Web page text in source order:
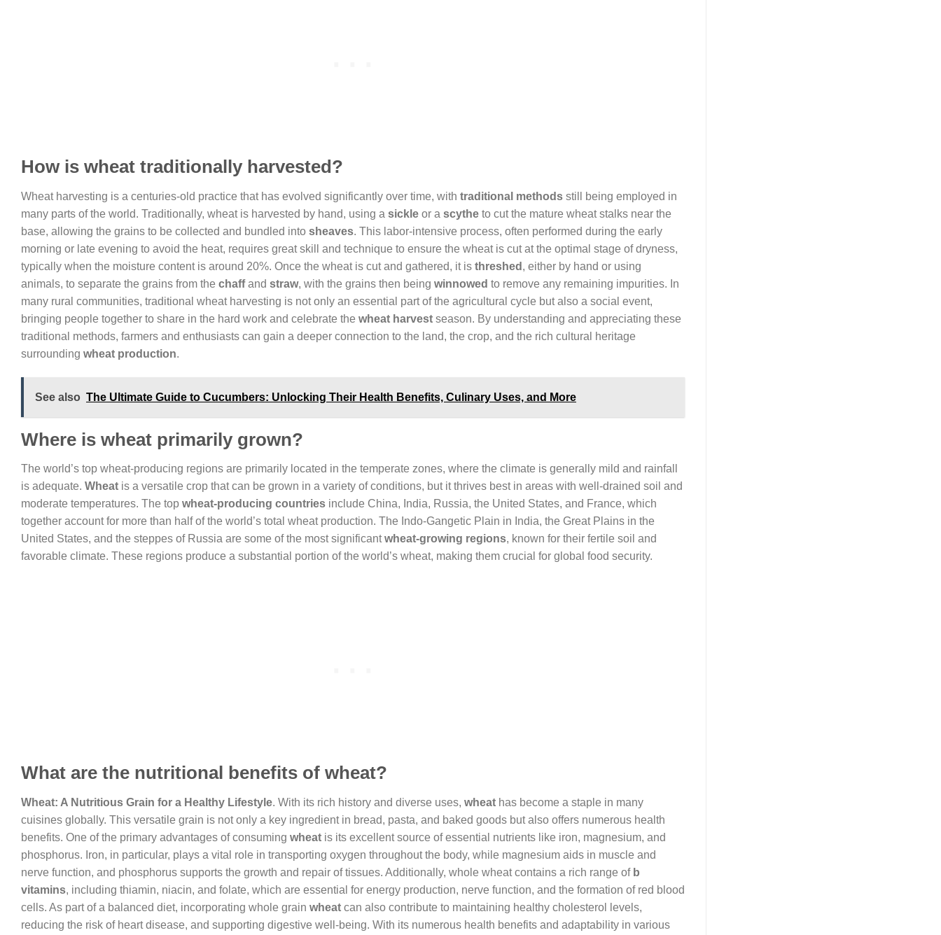
How is wheat traditionally harvested?
Wheat harvesting is a centuries-old practice that has evolved significantly over time, with traditional methods still being employed in
many parts of the world. Traditionally, wheat is harvested by hand, using a sickle or a scythe to cut the mature wheat stalks near the
base, allowing the grains to be collected and bundled into sheaves. This labor-intensive process, often performed during the early
morning or late evening to avoid the heat, requires great skill and technique to ensure the wheat is cut at the optimal stage of dryness,
typically when the moisture content is around 20%. Once the wheat is cut and gathered, it is threshed , either by hand or using
animals, to separate the grains from the chaffand straw, with the grains then being winnowed to remove any remaining impurities. In
many rural communities, traditional wheat harvesting is not only an essential part of the agricultural cycle but also a social event,
bringing people together to share in the hard work and celebrate the wheat harvest season. By understanding and appreciating these
traditional methods, farmers and enthusiasts can gain a deeper connection to the land, the crop, and the rich cultural heritage
surrounding wheat production.
See also The Ultimate Guide to Cucumbers: Unlocking Their Health Benefits, Culinary Uses, and More
Where is wheat primarily grown?
The world’s top wheat-producing regions are primarily located in the temperate zones, where the climate is generally mild and rainfall
is adequate. Wheat is a versatile crop that can be grown in a variety of conditions, but it thrives best in areas with well-drained soil and
moderate temperatures. The top wheat-producing countries include China, India, Russia, the United States, and France, which
together account for more than half of the world’s total wheat production. The Indo-Gangetic Plain in India, the Great Plains in the
United States, and the steppes of Russia are some of the most significantwheat-growing regions, known for their fertile soil and
favorable climate. These regions produce a substantial portion of the world’s wheat, making them crucial for global food security.
What are the nutritional benefits of wheat?
Wheat: A Nutritious Grain for a Healthy Lifestyle. With its rich history and diverse uses, wheat has become a staple in many
cuisines globally. This versatile grain is not only a key ingredient in bread, pasta, and baked goods but also offers numerous health
benefits. One of the primary advantages of consuming wheat is its excellent source of essential nutrients like iron, magnesium, and
phosphorus. Iron, in particular, plays a vital role in transporting oxygen throughout the body, while magnesium aids in muscle and
nerve function, and phosphorus supports the growth and repair of tissues. Additionally, whole wheat contains a rich range of b
vitamins, including thiamin, niacin, and folate, which are essential for energy production, nerve function, and the formation of red blood
cells. As part of a balanced diet, incorporating whole grain wheat can also contribute to maintaining healthy cholesterol levels,
reducing the risk of heart disease, and supporting digestive well-being. With its numerous health benefits and adaptability in various